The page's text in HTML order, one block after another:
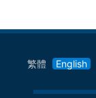
繁體 English